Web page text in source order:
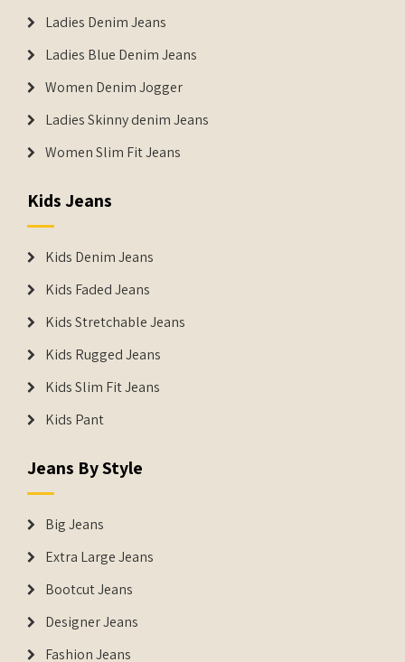
Ladies Denim Jeans
Ladies Blue Denim Jeans
Women Denim Jogger
Ladies Skinny denim Jeans
Women Slim Fit Jeans
Kids Jeans
Kids Denim Jeans
Kids Faded Jeans
Kids Stretchable Jeans
Kids Rugged Jeans
Kids Slim Fit Jeans
Kids Pant
Jeans By Style
Big Jeans
Extra Large Jeans
Bootcut Jeans
Designer Jeans
Fashion Jeans